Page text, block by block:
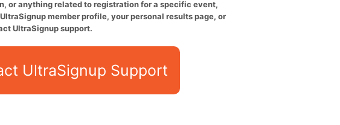
or anything related to registration for a specific event,
member profile, your personal results page, or
UltraSignup support.
UltraSignup Support